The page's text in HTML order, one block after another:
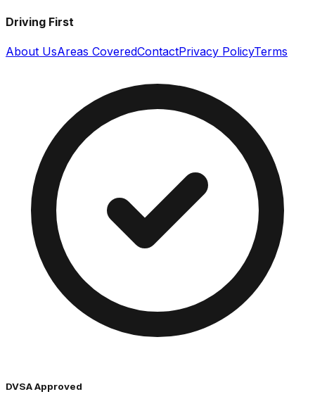
Driving First
About UsAreas CoveredContactPrivacy PolicyTerms
DVSA Approved